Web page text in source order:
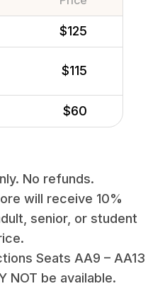
$125
$115
$60
No refunds.
will receive 10%
senior, or student
Seats AA9 – AA13
NOT be available.